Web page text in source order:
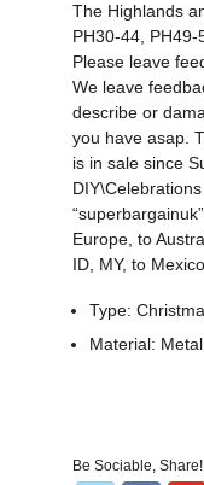
The Highlands
PH30-44,
Please leave
We leave
describe or
you have asap.
is in sale since
Europe, to
ID, MY, to
Type:
Material:
Be Sociable, Share!